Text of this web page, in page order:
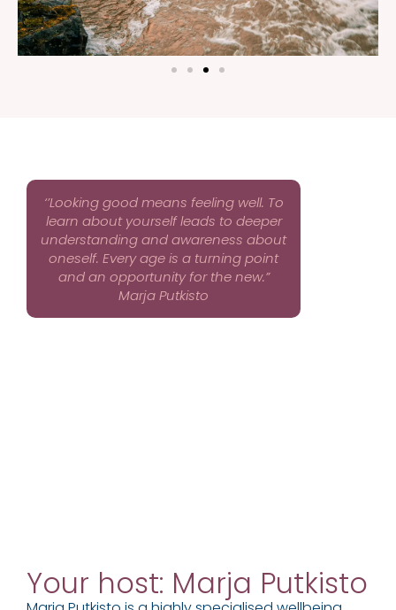
‘’Looking good means feeling well. To
learn about yourself leads to deeper
understanding and awareness about
oneself. Every age is a turning point
and an opportunity for the new.”
Marja Putkisto
Your host: Marja Putkisto